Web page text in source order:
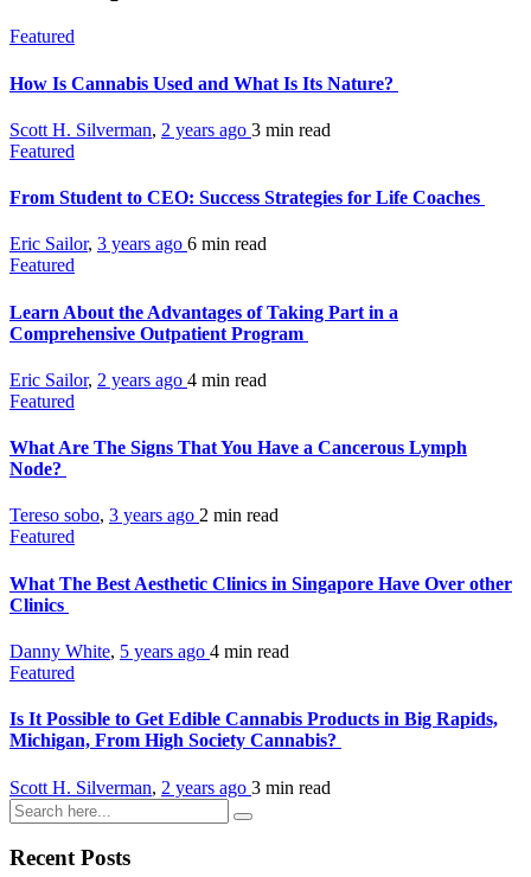
Featured
How Is Cannabis Used and What Is Its Nature?
Scott H. Silverman, 2 years ago 3 min read
Featured
From Student to CEO: Success Strategies for Life Coaches
Eric Sailor, 3 years ago 6 min read
Featured
Learn About the Advantages of Taking Part in a
Comprehensive Outpatient Program
Eric Sailor, 2 years ago 4 min read
Featured
What Are The Signs That You Have a Cancerous Lymph
Node?
Tereso sobo, 3 years ago 2 min read
Featured
What The Best Aesthetic Clinics in Singapore Have Over other
Clinics
Danny White, 5 years ago 4 min read
Featured
Is It Possible to Get Edible Cannabis Products in Big Rapids,
Michigan, From High Society Cannabis?
Scott H. Silverman, 2 years ago 3 min read
Recent Posts